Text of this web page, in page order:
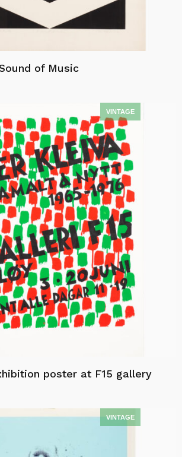
of Music
poster at F15 gallery